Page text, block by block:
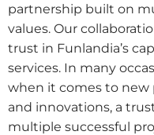
partnership built on
values. Our
trust in Funlandia’s
services. In many
when it comes to
and innovations, a
multiple successful